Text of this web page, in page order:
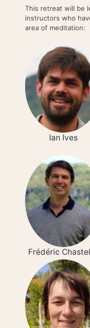
This retreat will be
instructors who
area of meditation:
Ian Ives
Frédéric